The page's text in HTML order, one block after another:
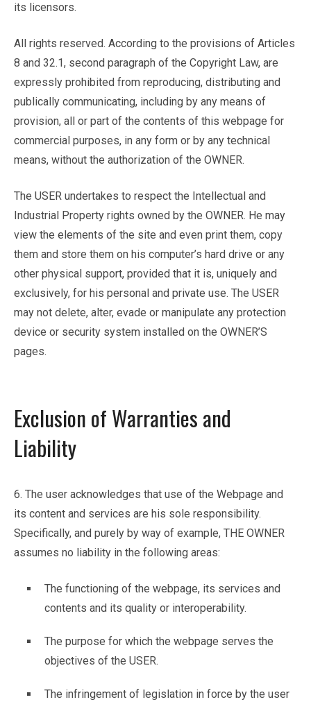
its licensors.
All rights reserved. According to the provisions of Articles
8 and 32.1, second paragraph of the Copyright Law, are
expressly prohibited from reproducing, distributing and
publically communicating, including by any means of
provision, all or part of the contents of this webpage for
commercial purposes, in any form or by any technical
means, without the authorization of the OWNER.
The USER undertakes to respect the Intellectual and
Industrial Property rights owned by the OWNER. He may
view the elements of the site and even print them, copy
them and store them on his computer’s hard drive or any
other physical support, provided that it is, uniquely and
exclusively, for his personal and private use. The USER
may not delete, alter, evade or manipulate any protection
device or security system installed on the OWNER’S
pages.
Exclusion of Warranties and
Liability
6. The user acknowledges that use of the Webpage and
its content and services are his sole responsibility.
Specifically, and purely by way of example, THE OWNER
assumes no liability in the following areas:
The functioning of the webpage, its services and
contents and its quality or interoperability.
The purpose for which the webpage serves the
objectives of the USER.
The infringement of legislation in force by the user